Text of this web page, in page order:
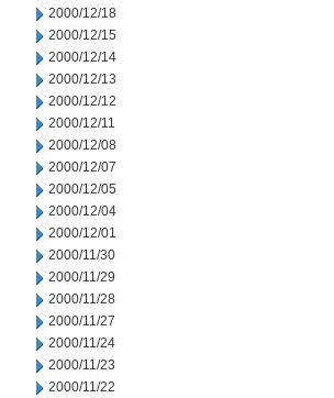
2000/12/18
2000/12/15
2000/12/14
2000/12/13
2000/12/12
2000/12/11
2000/12/08
2000/12/07
2000/12/05
2000/12/04
2000/12/01
2000/11/30
2000/11/29
2000/11/28
2000/11/27
2000/11/24
2000/11/23
2000/11/22